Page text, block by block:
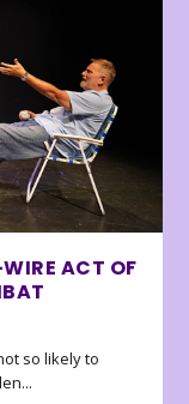
ACT OF
so likely to